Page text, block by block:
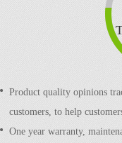
Product quality opinions
customers, to help
One year warranty,